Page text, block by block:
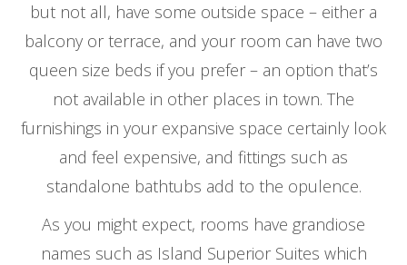
but not all, have some outside space – either a
balcony or terrace, and your room can have two
queen size beds if you prefer – an option that’s
not available in other places in town. The
furnishings in your expansive space certainly look
and feel expensive, and fittings such as
standalone bathtubs add to the opulence.
As you might expect, rooms have grandiose
names such as Island Superior Suites which